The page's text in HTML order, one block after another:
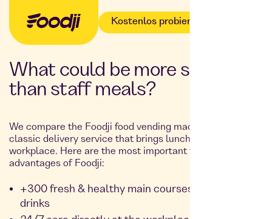
Kostenlos probieren
What could be more suitable
than staff meals?
We compare the Foodji food vending machine with the
classic delivery service that brings lunch to your
workplace. Here are the most important facts and
advantages of Foodji:
+300 fresh & healthy main courses, snacks and
drinks